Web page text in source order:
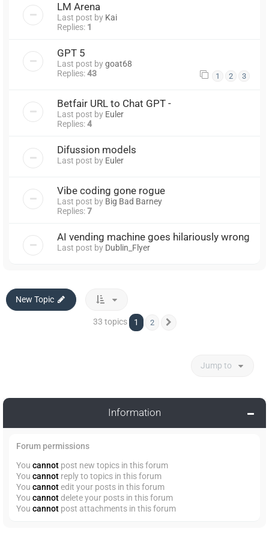
LM Arena
Last post by Kai
Replies: 1
GPT 5
Last post bygoat68
Replies:43 1 2 3
Betfair URL to Chat GPT -
Last post by Euler
Replies:4
Difussion models
Last post by Euler
Vibe coding gone rogue
Last post by Big Bad Barney
Replies:7
AI vending machine goes hilariously wrong
Last post by Dublin_Flyer
New Topic
33 topics 1 2
Jump to
Information
Forum permissions
You cannot post new topics in this forum
You cannot reply to topics in this forum
You cannotedit your posts in this forum
You cannotdelete your posts in this forum
You cannot post attachments in this forum